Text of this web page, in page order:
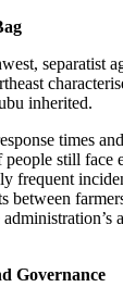
separatist
inherited.
times
still face
frequent
between
Governance